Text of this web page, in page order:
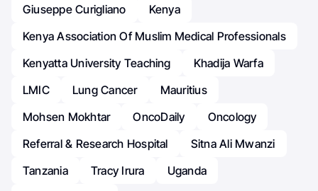
Giuseppe Curigliano
Kenya
Kenya Association Of Muslim Medical Professionals
Kenyatta University Teaching
Khadija Warfa
LMIC
Lung Cancer
Mauritius
Mohsen Mokhtar
OncoDaily
Oncology
Referral & Research Hospital
Sitna Ali Mwanzi
Tanzania
Tracy Irura
Uganda